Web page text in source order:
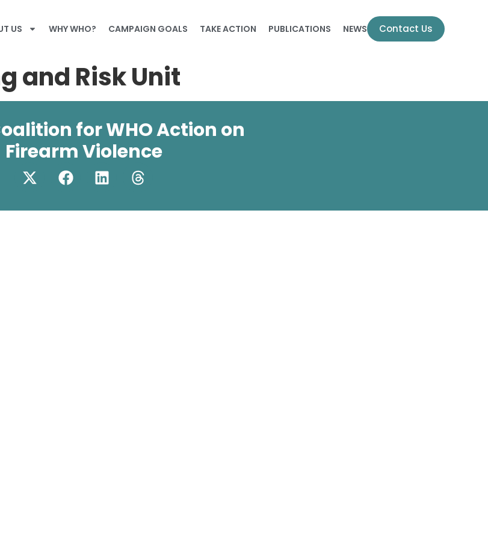
US WHY WHO? CAMPAIGN GOALS TAKE ACTION PUBLICATIONS NEWS Contact Us
and Risk Unit
for WHO Action on
Firearm Violence